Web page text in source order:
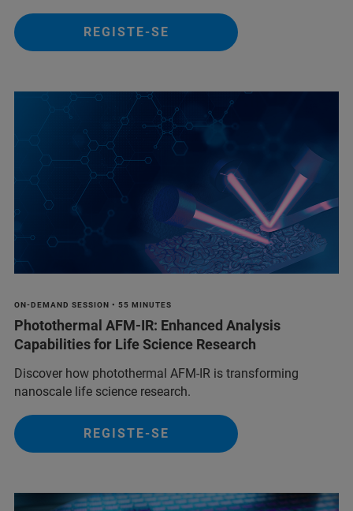
REGISTE-SE
ON-DEMAND SESSION • 55 MINUTES
Photothermal AFM-IR: Enhanced Analysis
Capabilities for Life Science Research
Discover how photothermal AFM-IR is transforming
nanoscale life science research.
REGISTE-SE